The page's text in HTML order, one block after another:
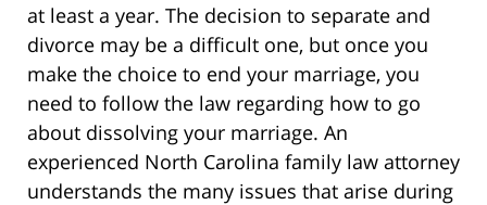
at least a year. The decision to separate and
divorce may be a difficult one, but once you
make the choice to end your marriage, you
need to follow the law regarding how to go
about dissolving your marriage. An
experienced North Carolina family law attorney
understands the many issues that arise during